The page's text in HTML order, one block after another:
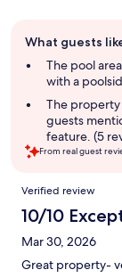
review
summary
What guests
The pool
with a
The
guests
feature. (5
From real guest
Reviews
Verified review
10/10
Mar 30, 2026
Great property-